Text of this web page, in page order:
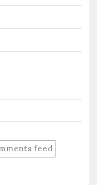
feed